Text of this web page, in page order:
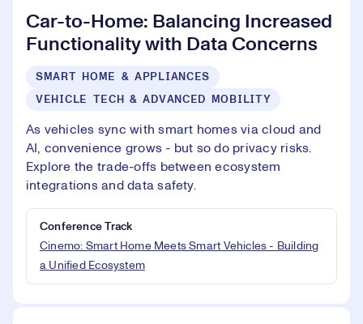
Car-to-Home: Balancing Increased
Functionality with Data Concerns
SMART HOME & APPLIANCES
VEHICLE TECH & ADVANCED MOBILITY
As vehicles sync with smart homes via cloud and
AI, convenience grows - but so do privacy risks.
Explore the trade-offs between ecosystem
integrations and data safety.
Conference Track
Cinemo: Smart Home Meets Smart Vehicles - Building
a Unified Ecosystem